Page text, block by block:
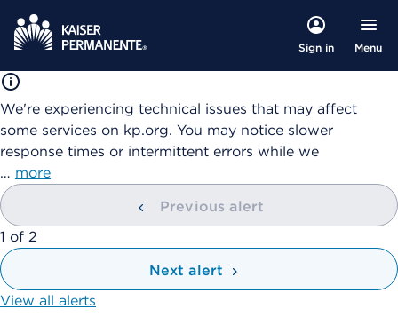
Sign in Menu
We're experiencing technical issues that may affect
some services on kp.org. You may notice slower
response times or intermittent errors while we
… more
Previous alert
showing
1 of 2
Next alert
View all alerts